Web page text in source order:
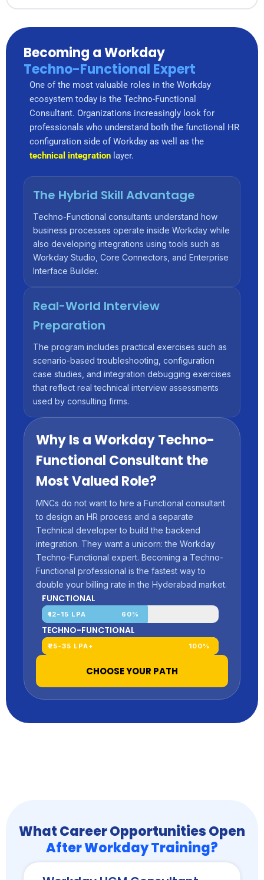
Becoming a Workday
Techno-Functional Expert
One of the most valuable roles in the Workday
ecosystem today is the Techno-Functional
Consultant. Organizations increasingly look for
professionals who understand both the functional HR
configuration side of Workday as well as the
technical integration layer.
The Hybrid Skill Advantage
Techno-Functional consultants understand how
business processes operate inside Workday while
also developing integrations using tools such as
Workday Studio, Core Connectors, and Enterprise
Interface Builder.
Real-World Interview
Preparation
The program includes practical exercises such as
scenario-based troubleshooting, configuration
case studies, and integration debugging exercises
that reflect real technical interview assessments
used by consulting firms.
Why Is a Workday Techno-
Functional Consultant the
Most Valued Role?
MNCs do not want to hire a Functional consultant
to design an HR process and a separate
Technical developer to build the backend
integration. They want a unicorn: the Workday
Techno-Functional expert. Becoming a Techno-
Functional professional is the fastest way to
double your billing rate in the Hyderabad market.
FUNCTIONAL
₹12-15 LPA 60%
TECHNO-FUNCTIONAL
₹25-35 LPA+ 100%
CHOOSE YOUR PATH
What Career Opportunities Open
After Workday Training?